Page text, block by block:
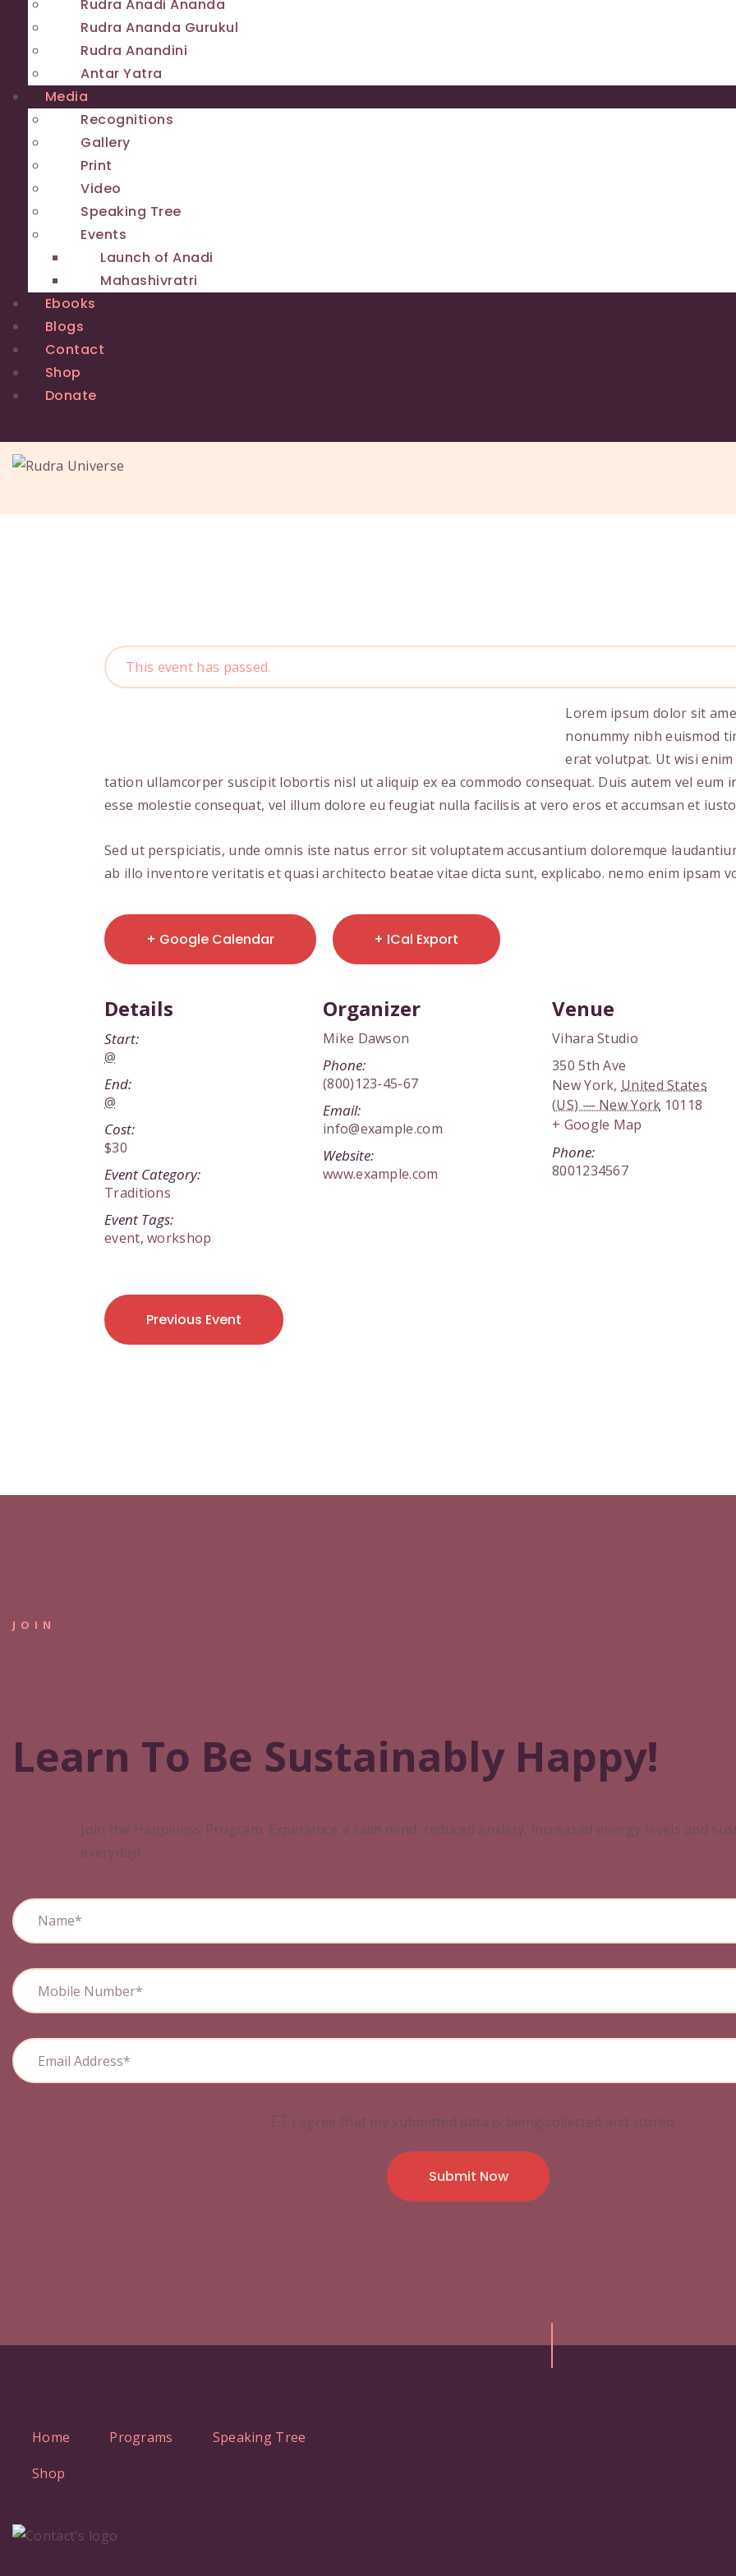
Rudra Anadi Ananda
Rudra Ananda Gurukul
Rudra Anandini
Antar Yatra
Media
Recognitions
Gallery
Print
Video
Speaking Tree
Events
Launch of Anadi
Mahashivratri
Ebooks
Blogs
Contact
Shop
Donate
This event has passed.
Lorem ipsum dolor sit
nonummy nibh euismod
erat volutpat. Ut wisi
tation ullamcorper suscipit lobortis nisl ut aliquip ex ea commodo consequat. Duis autem vel
esse molestie consequat, vel illum dolore eu feugiat nulla facilisis at vero eros et accumsan et
Sed ut perspiciatis, unde omnis iste natus error sit voluptatem accusantium doloremque
ab illo inventore veritatis et quasi architecto beatae vitae dicta sunt, explicabo. nemo enim ipsam
+ Google Calendar + ICal Export
Details
Start:
@
End:
@
Cost:
$30
Event Category:
Traditions
Event Tags:
event,workshop
Organizer
Mike Dawson
Phone:
(800)123-45-67
Email:
info@example.com
Website:
www.example.com
Venue
Vihara Studio
350 5th Ave
New York, United States
(US) — New York 10118
+ Google Map
Phone:
8001234567
Previous Event
JOIN
Learn To Be Sustainably Happy!
Join the Happiness Program. Experience a calm mind, reduced anxiety, increased energy levels and
everyday!
I agree that my submitted data is being collected and stored.
Home Programs
Speaking Tree
Shop